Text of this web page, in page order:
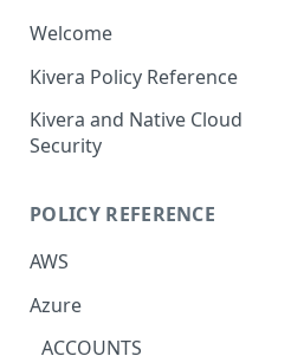
Welcome
Kivera Policy Reference
Kivera and Native Cloud
Security
Kivera and AWS
POLICY REFERENCE
AWS
ACCESS-ANALYZER
ACCOUNT
Azure
ACCOUNTS